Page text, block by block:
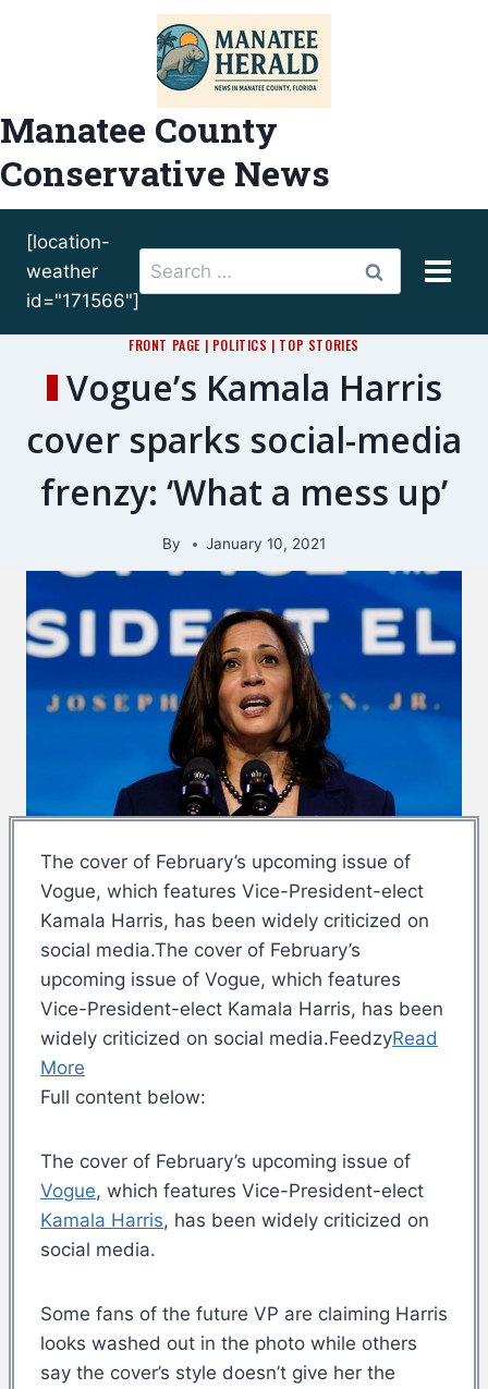
Manatee County
Conservative News
[location-
weather
id="171566"]
Search
for:
FRONT PAGE | POLITICS | TOP STORIES
Vogue’s Kamala Harris
cover sparks social-media
frenzy: ‘What a mess up’
By January 10, 2021
The cover of February’s upcoming issue of
Vogue, which features Vice-President-elect
Kamala Harris, has been widely criticized on
social media.The cover of February’s
upcoming issue of Vogue, which features
Vice-President-elect Kamala Harris, has been
widely criticized on social media.FeedzyRead
More
Full content below:
The cover of February’s upcoming issue of
Vogue, which features Vice-President-elect
Kamala Harris, has been widely criticized on
social media.
Some fans of the future VP are claiming Harris
looks washed out in the photo while others
say the cover’s style doesn’t give her the